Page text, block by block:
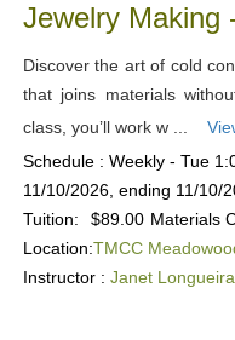
Jewelry Making
Discover the art of cold
that joins materials
class, you’ll work w ...
Schedule : Weekly - Tue
11/10/2026, ending 11/10/
Tuition:
$89.00 Materials
Location:TMCC
Instructor : Janet Longueira